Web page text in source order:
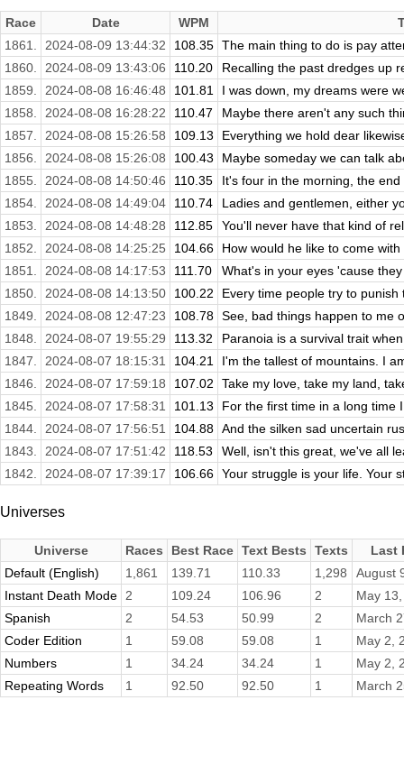
Race Date WPM
1861.
2024-08-09 13:44:32 108.35 The main thing to do is pay
1860.
2024-08-09 13:43:06 110.20
Recalling the past dredges up
1859.
2024-08-08 16:46:48 101.81
I was down, my dreams were
1858.
2024-08-08 16:28:22 110.47
Maybe there aren't any such
1857.
2024-08-08 15:26:58 109.13
Everything we hold dear
1856.
2024-08-08 15:26:08 100.43
Maybe someday we can talk
1855.
2024-08-08 14:50:46 110.35
It's four in the morning, the
1854.
2024-08-08 14:49:04 110.74
Ladies and gentlemen, either
1853.
2024-08-08 14:48:28 112.85
You'll never have that kind of
1852.
2024-08-08 14:25:25 104.66
How would he like to come
1851.
2024-08-08 14:17:53 111.70
What's in your eyes 'cause
1850.
2024-08-08 14:13:50 100.22
Every time people try to
1849.
2024-08-08 12:47:23 108.78 See, bad things happen to me
1848.
2024-08-07 19:55:29 113.32
Paranoia is a survival trait
1847.
2024-08-07 18:15:31 104.21
I'm the tallest of mountains. I
1846.
2024-08-07 17:59:18 107.02
Take my love, take my land,
1845.
2024-08-07 17:58:31 101.13
For the first time in a long time
1844.
2024-08-07 17:56:51 104.88 And the silken sad uncertain
1843.
2024-08-07 17:51:42 118.53
Well, isn't this great, we've all
1842.
2024-08-07 17:39:17 106.66 Your struggle is your life. Your
Universes
Universe Races Best Race Text Bests Texts
Last
Default (English)
1,861 139.71 110.33 1,298
August
Instant Death Mode
2 109.24 106.96 2
May
Spanish
2 54.53 50.99 2
March
Coder Edition
1 59.08 59.08 1
May 2,
Numbers
1 34.24 34.24 1
May 2,
Repeating Words
1 92.50 92.50 1 March